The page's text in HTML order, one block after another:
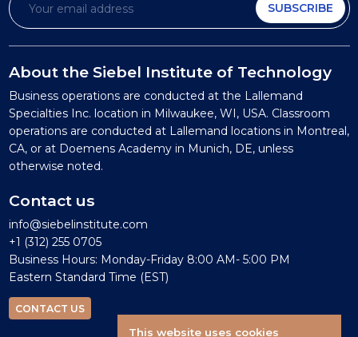
SUBSCRIBE
About the Siebel Institute of Technology
Business operations are conducted at the Lallemand
Specialties Inc. location in Milwaukee, WI, USA. Classroom
operations are conducted at Lallemand locations in Montreal,
CA, or at Doemens Academy in Munich, DE, unless
otherwise noted.
Contact us
info@siebelinstitute.com
+1 (312) 255 0705
Business Hours: Monday-Friday 8:00 AM- 5:00 PM
Eastern Standard Time (EST)
CONTACT US
This website uses cookies